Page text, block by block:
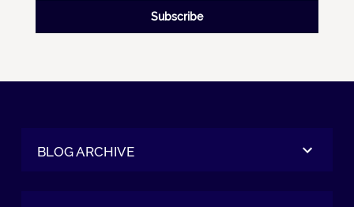
Subscribe
BLOG ARCHIVE